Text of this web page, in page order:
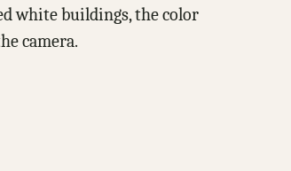
white buildings, the color
camera.